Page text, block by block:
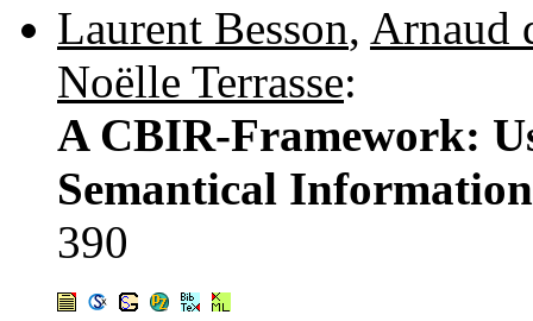
Laurent Besson, Arnaud
Noëlle Terrasse:
A CBIR-Framework:
Semantical
390